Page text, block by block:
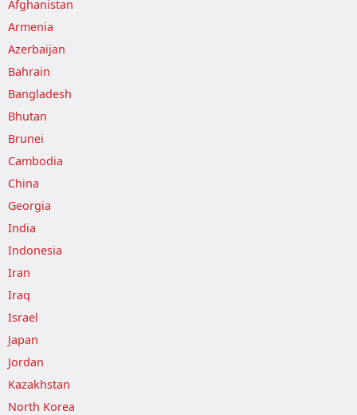
Afghanistan
Armenia
Azerbaijan
Bahrain
Bangladesh
Bhutan
Brunei
Cambodia
China
Georgia
India
Indonesia
Iran
Iraq
Israel
Japan
Jordan
Kazakhstan
North Korea